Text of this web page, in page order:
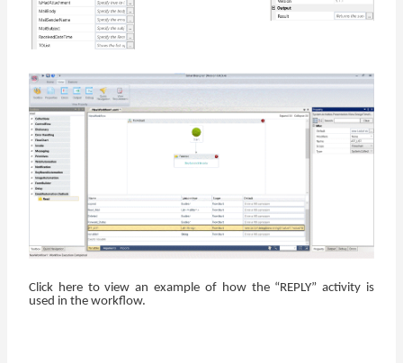
Click hereto view an example of how the “REPLY” activity is
used in the workflow.